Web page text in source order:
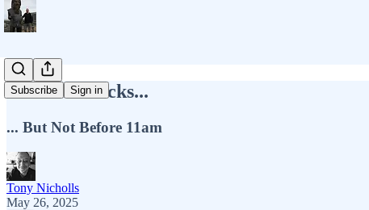
Subscribe Sign in
Get Your Kicks...
... But Not Before 11am
Tony Nicholls
May 26, 2025